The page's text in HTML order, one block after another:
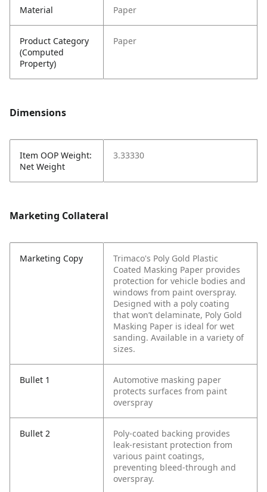
Material Paper
Product Category
(Computed
Property)
Paper
Dimensions
Item OOP Weight:
Net Weight
3.33330
Marketing Collateral
Marketing Copy
Trimaco's Poly Gold Plastic
Coated Masking Paper provides
protection for vehicle bodies and
windows from paint overspray.
Designed with a poly coating
that won’t delaminate, Poly Gold
Masking Paper is ideal for wet
sanding. Available in a variety of
sizes.
Bullet 1
Automotive masking paper
protects surfaces from paint
overspray
Bullet 2
Poly-coated backing provides
leak-resistant protection from
various paint coatings,
preventing bleed-through and
overspray.